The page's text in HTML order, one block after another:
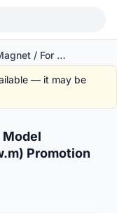
Cateye Wheel Magnet / For All Model Compatible - Japan (free pos w.m) Promotion
— it may be
Model
Promotion